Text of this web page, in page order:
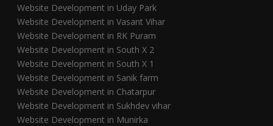
Website Development in Uday Park
Website Development in Vasant Vihar
Website Development in RK Puram
Website Development in South X 2
Website Development in South X 1
Website Development in Sanik farm
Website Development in Chatarpur
Website Development in Sukhdev vihar
Website Development in Munirka